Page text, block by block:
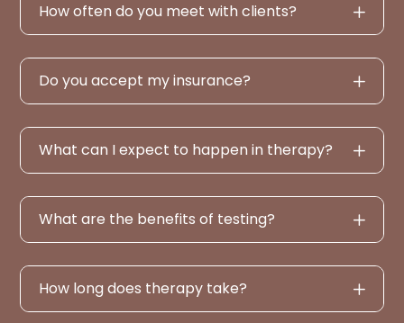
How often do you meet with clients?
Do you accept my insurance?
What can I expect to happen in therapy?
What are the benefits of testing?
How long does therapy take?